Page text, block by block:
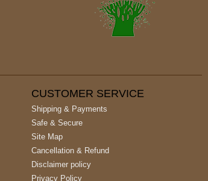
CUSTOMER SERVICE
Shipping & Payments
Safe & Secure
Site Map
Cancellation & Refund
Disclaimer policy
Privacy Policy